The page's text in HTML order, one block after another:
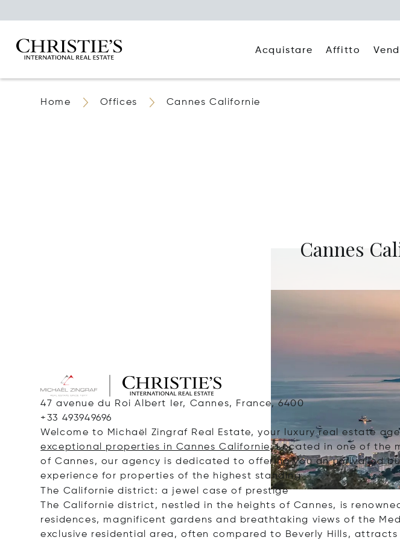
Acquistare Affitto
Home Offices Cannes Californie
Cannes
47 avenue du Roi Albert Ier, Cannes, France, 6400
+33 493949696
Welcome to Michaël Zingraf Real Estate, your luxury real estate
exceptional properties in Cannes Californie. Located in one of the
of Cannes, our agency is dedicated to offering you an unrivalled
experience for properties of the highest standing.
The Californie district: a jewel case of prestige
The Californie district, nestled in the heights of Cannes, is
residences, magnificent gardens and breathtaking views of the
exclusive residential area, often compared to Beverly Hills, attracts